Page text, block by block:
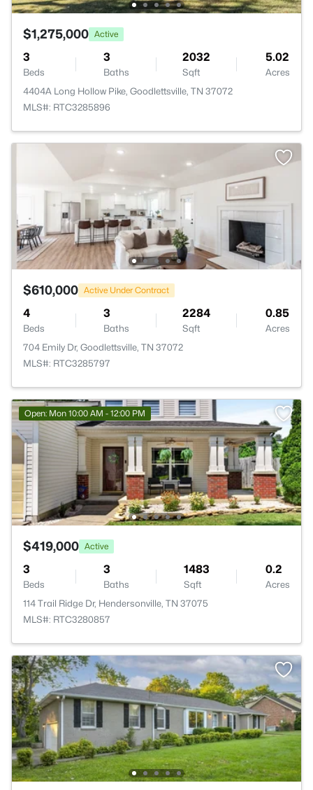
$1,275,000 Active
3
Beds
3
Baths
2032
Sqft
5.02
Acres
4404A Long Hollow Pike, Goodlettsville, TN 37072
MLS#: RTC3285896
$610,000 Active Under Contract
4
Beds
3
Baths
2284
Sqft
0.85
Acres
704 Emily Dr, Goodlettsville, TN 37072
MLS#: RTC3285797
Open: Mon 10:00 AM - 12:00 PM
$419,000 Active
3
Beds
3
Baths
1483
Sqft
0.2
Acres
114 Trail Ridge Dr, Hendersonville, TN 37075
MLS#: RTC3280857